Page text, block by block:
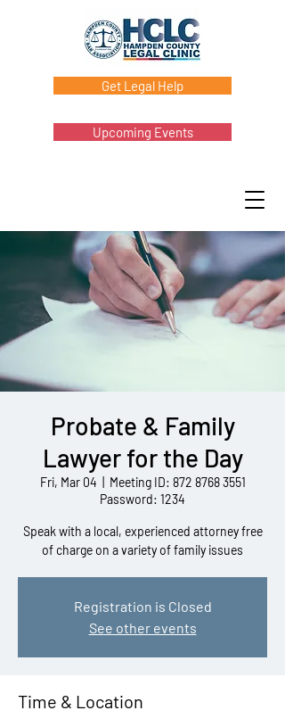
Get Legal Help
Upcoming Events
Probate & Family
Lawyer for the Day
Fri, Mar 04
Meeting ID: 872 8768 3551
Password: 1234
Speak with a local, experienced attorney free
of charge on a variety of family issues
Registration is Closed
See other events
Time & Location